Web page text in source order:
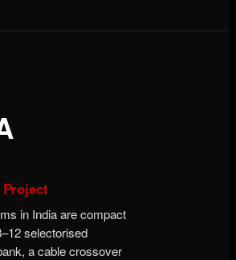
in India are compact
selectorised
a cable crossover